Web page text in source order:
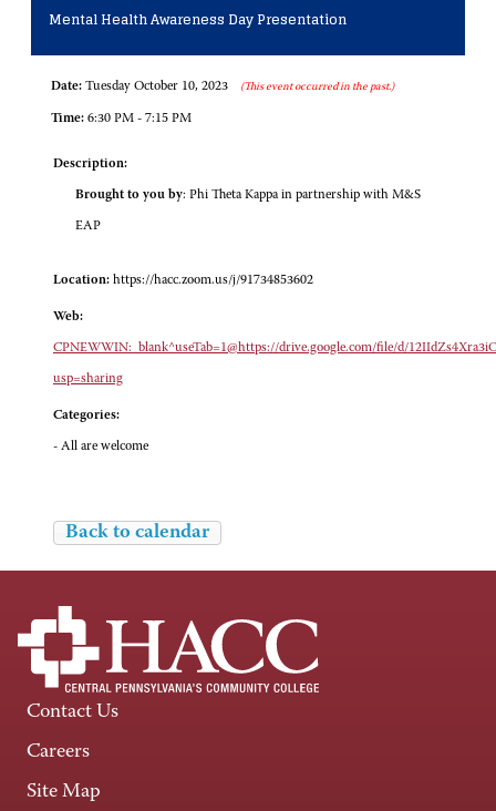
Mental Health Awareness Day Presentation
Date: Tuesday October 10, 2023 (This event occurred in the past.)
Time: 6:30 PM - 7:15 PM
Description:
Brought to you by: Phi Theta Kappa in partnership with M&S
EAP
Location: https://hacc.zoom.us/j/91734853602
Web:
CPNEWWIN:_blank^useTab=1@https://drive.google.com/file/d/
usp=sharing
Categories:
- All are welcome
Back to calendar
Contact Us
Careers
Site Map